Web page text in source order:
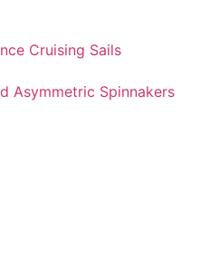
Cruising Sails
Asymmetric Spinnakers